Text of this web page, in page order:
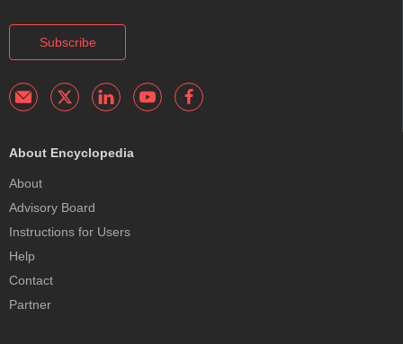
Subscribe
About Encyclopedia
About
Advisory Board
Instructions for Users
Help
Contact
Partner